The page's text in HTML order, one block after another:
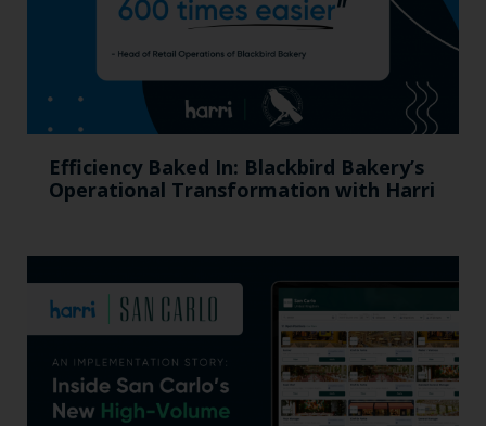
Efficiency Baked In: Blackbird Bakery’s
Operational Transformation with Harri